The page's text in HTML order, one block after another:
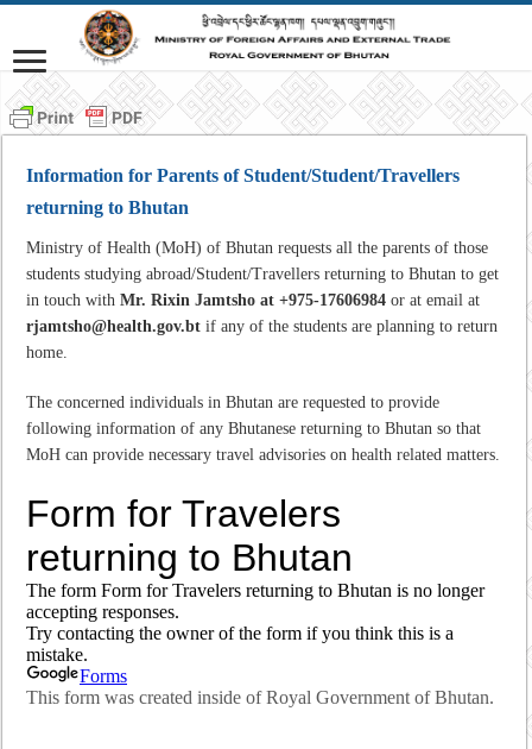
Information for Parents of Student/Student/Travellers
returning to Bhutan
Ministry of Health (MoH) of Bhutan requests all the parents of those
students studying abroad/Student/Travellers returning to Bhutan to get
in touch withMr. Rixin Jamtsho at +975-17606984 or at email at
rjamtsho@health.gov.bt if any of the students are planning to return
home.
The concerned individuals in Bhutan are requested to provide
following information of any Bhutanese returning to Bhutan so that
MoH can provide necessary travel advisories on health related matters.